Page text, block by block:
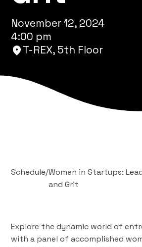
November 12, 2024
4:00 pm
T-REX, 5th Floor
Schedule/Women in Startups:
and Grit
Explore the dynamic world of
with a panel of accomplished